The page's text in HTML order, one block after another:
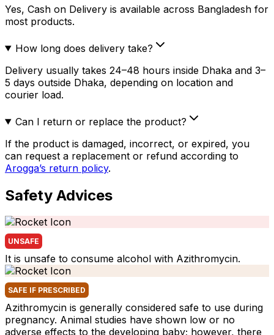
Yes, Cash on Delivery is available across Bangladesh for
most products.
How long does delivery take?
Delivery usually takes 24–48 hours inside Dhaka and 3–
5 days outside Dhaka, depending on location and
courier load.
Can I return or replace the product?
If the product is damaged, incorrect, or expired, you
can request a replacement or refund according to
Arogga’s return policy.
Safety Advices
UNSAFE
It is unsafe to consume alcohol with Azithromycin.
SAFE IF PRESCRIBED
Azithromycin is generally considered safe to use during
pregnancy. Animal studies have shown low or no
adverse effects to the developing baby; however, there